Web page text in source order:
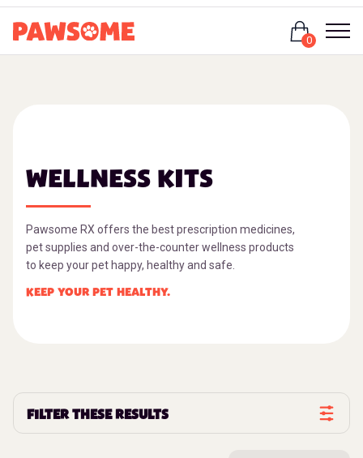
0
WELLNESS KITS
Pawsome RX offers the best prescription medicines,
pet supplies and over-the-counter wellness products
to keep your pet happy, healthy and safe.
KEEP YOUR PET HEALTHY.
FILTER THESE RESULTS